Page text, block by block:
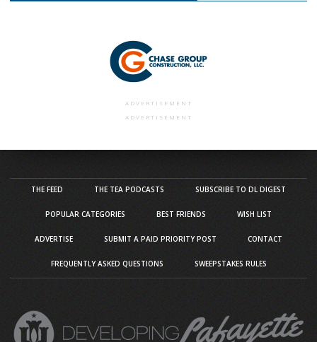
ADVERTISEMENT
ADVERTISEMENT
THE FEED THE TEA PODCASTS SUBSCRIBE TO DL DIGEST
POPULAR CATEGORIES BEST FRIENDS WISH LIST
ADVERTISE SUBMIT A PAID PRIORITY POST CONTACT
FREQUENTLY ASKED QUESTIONS SWEEPSTAKES RULES